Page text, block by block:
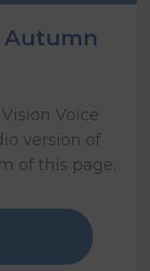
Autumn
Voice
version of
of this page.